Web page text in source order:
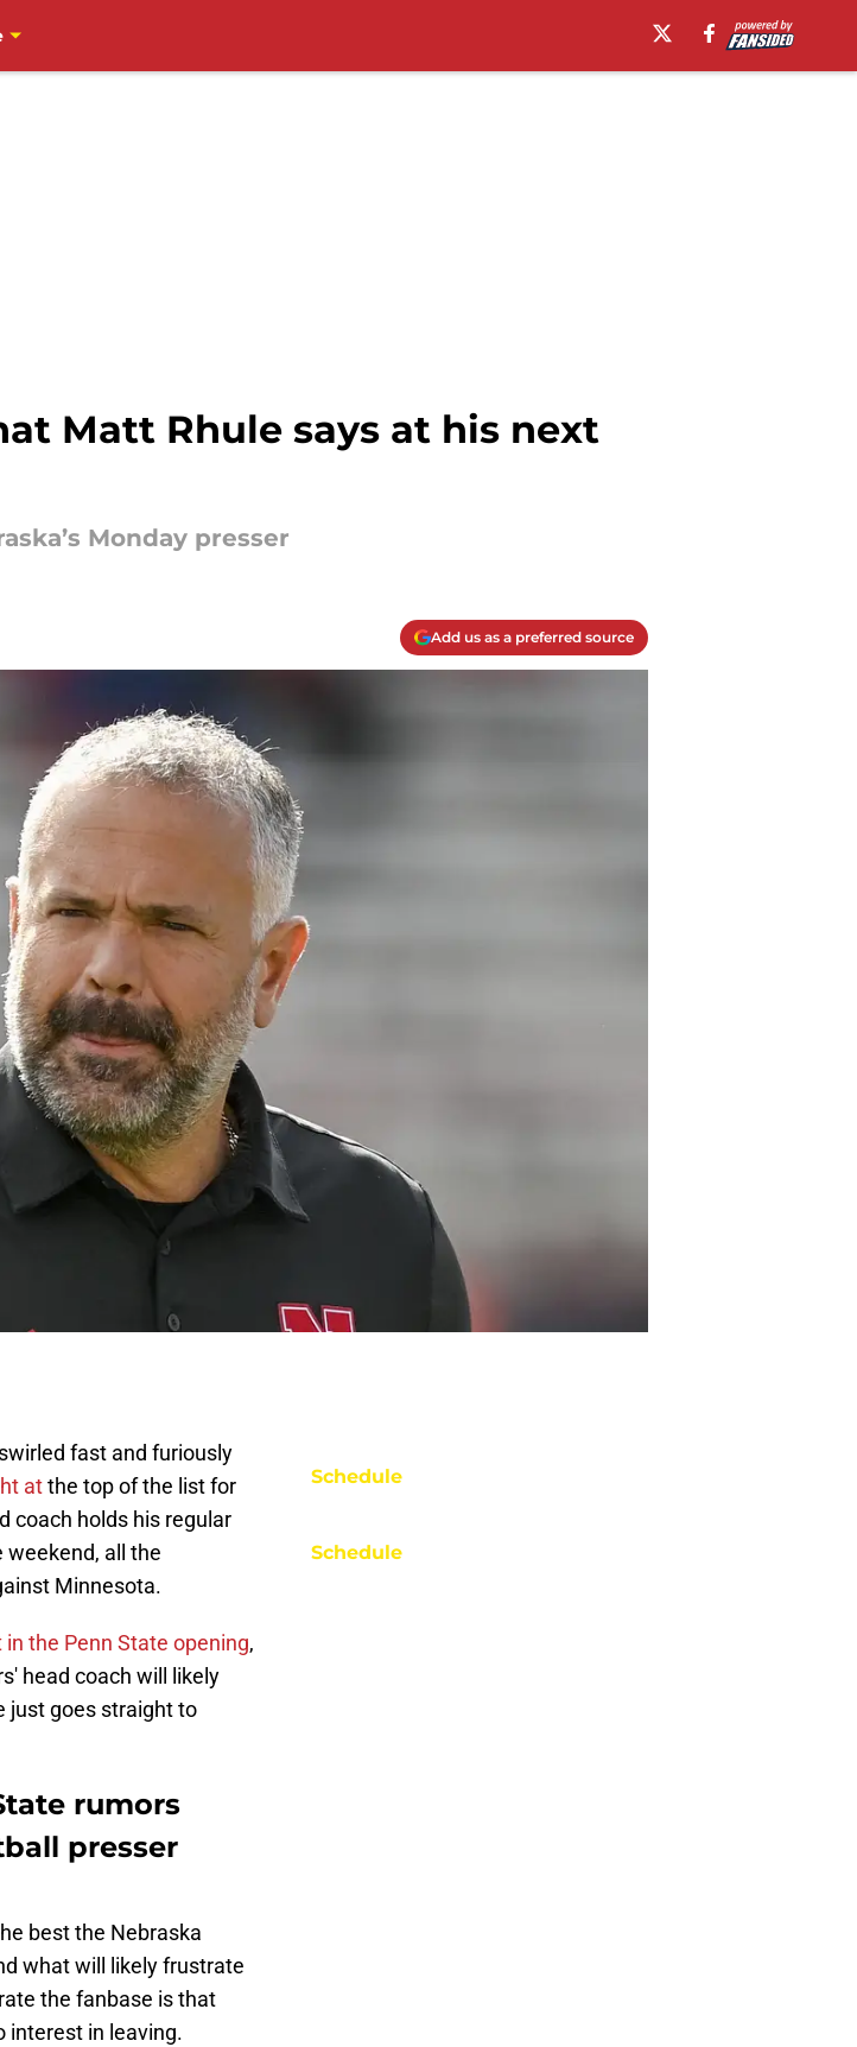
Matt Rhule says at his next
Monday presser
Add us as a preferred source
fast and furiously
atthe top of the list for
coach holds his regular
weekend, all the
Minnesota.
in the Penn State opening,
head coach will likely
just goes straight to
rumors
presser
best the Nebraska
what will likely frustrate
the fanbase is that
interest in leaving.
Schedule
Schedule